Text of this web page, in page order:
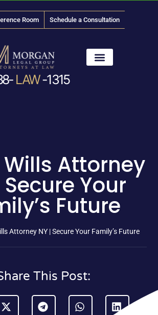
Room Schedule a Consultation
LAW-1315
Wills Attorney
Secure Your
Future
Attorney NY | Secure Your Family’s Future
This Post: